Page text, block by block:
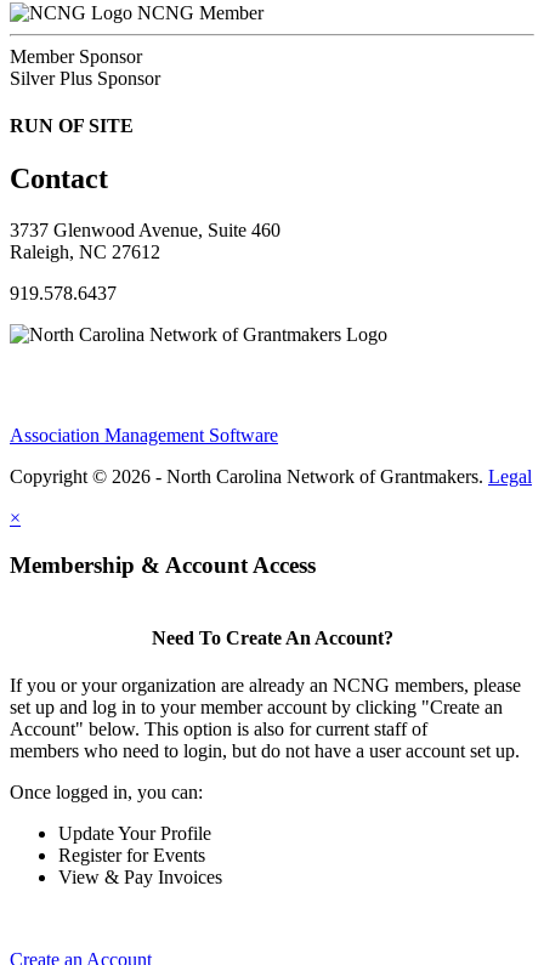
NCNG Member
Member Sponsor
Silver Plus Sponsor
RUN OF SITE
Contact
3737 Glenwood Avenue, Suite 460
Raleigh, NC 27612
919.578.6437
Association Management Software
Copyright © 2026 - North Carolina Network of Grantmakers. Legal
×
Membership & Account Access
Need To Create An Account?
If you or your organization are already an NCNG members, please
set up and log in to your member account by clicking "Create an
Account" below. This option is also for current staff of
members who need to login, but do not have a user account set up.
Once logged in, you can:
Update Your Profile
Register for Events
View & Pay Invoices
Create an Account